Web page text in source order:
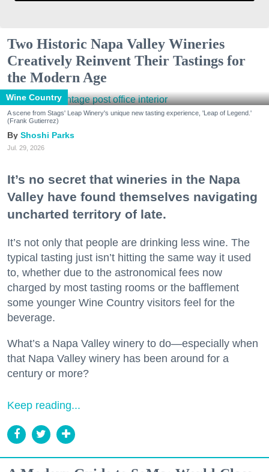
Two Historic Napa Valley Wineries
Creatively Reinvent Their Tastings for
the Modern Age
Wine Country
A scene from Stags' Leap Winery's unique new tasting experience, 'Leap of Legend.'
(Frank Gutierrez)
Shoshi Parks
Jul. 29, 2026
It’s no secret that wineries in the Napa
Valley have found themselves navigating
uncharted territory of late.
It’s not only that people are drinking less wine. The
typical tasting just isn’t hitting the same way it used
to, whether due to the astronomical fees now
charged by most tasting rooms or the bafflement
some younger Wine Country visitors feel for the
beverage.
What’s a Napa Valley winery to do—especially when
that Napa Valley winery has been around for a
century or more?
Keep reading...